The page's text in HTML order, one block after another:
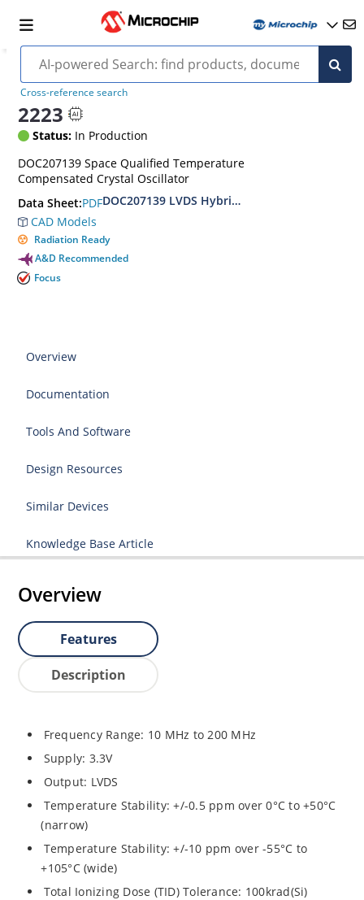
Cross-reference search
2223
Status: In Production
DOC207139 Space Qualified Temperature
Compensated Crystal Oscillator
Data Sheet:PDFDOC207139 LVDS Hybrid TCXO Hi-Rel Standard
CAD Models
Radiation Ready
A&D Recommended
Focus
Overview
Documentation
Tools And Software
Design Resources
Similar Devices
Knowledge Base Article
Overview
Features
Description
Frequency Range: 10 MHz to 200 MHz
Supply: 3.3V
Output: LVDS
Temperature Stability: +/-0.5 ppm over 0°C to +50°C
(narrow)
Temperature Stability: +/-10 ppm over -55°C to
+105°C (wide)
Total Ionizing Dose (TID) Tolerance: 100krad(Si)